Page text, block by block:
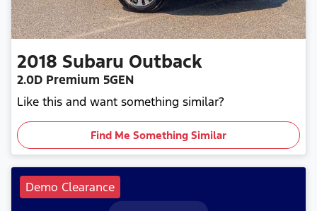
2018 Subaru Outback
2.0D Premium 5GEN
Like this and want something similar?
Find Me Something Similar
Demo Clearance